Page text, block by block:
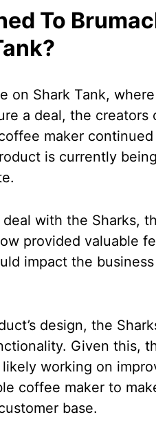
To
on Shark Tank,
a deal, the creators
maker
is currently
with the Sharks,
provided valuable
impact the business
design, the
Given this,
working on
coffee maker to
base.